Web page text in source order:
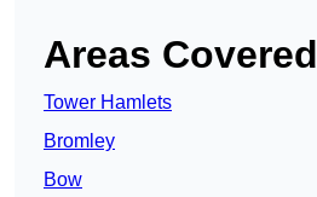
Areas Covered
Tower Hamlets
Bromley
Bow